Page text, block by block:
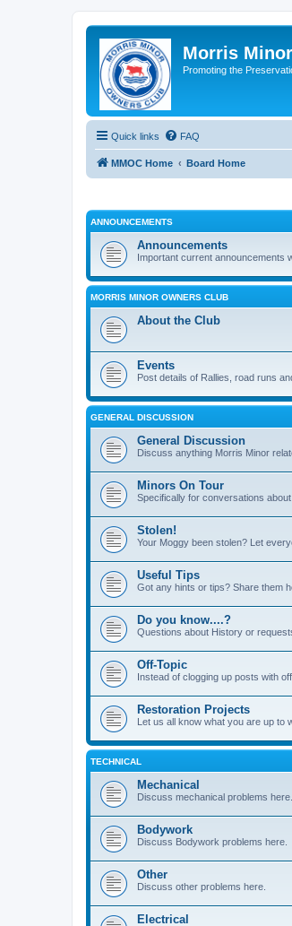
Morris
Promoting the
Quick links FAQ
MMOC Home Board Home
ANNOUNCEMENTS
Announcements
Important current announcements
MORRIS MINOR OWNERS CLUB
About the Club
Events
Post details of Rallies, road runs
GENERAL DISCUSSION
General Discussion
Discuss anything Morris Minor
Minors On Tour
Specifically for conversations
Stolen!
Your Moggy been stolen? Let
Useful Tips
Got any hints or tips? Share them
Do you know....?
Questions about History or
Off-Topic
Instead of clogging up posts with
Restoration Projects
Let us all know what you are up to
TECHNICAL
Mechanical
Discuss mechanical problems here.
Bodywork
Discuss Bodywork problems here.
Other
Discuss other problems here.
Electrical